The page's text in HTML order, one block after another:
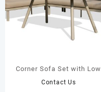
Corner Sofa Set with Low
Coffee Table | DPC Board
Contact Us